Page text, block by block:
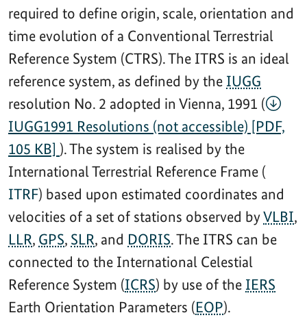
required to define origin, scale, orientation and
time evolution of a Conventional Terrestrial
Reference System (CTRS). The ITRS is an ideal
reference system, as defined by the IUGG
resolution No. 2 adopted in Vienna, 1991 (
IUGG1991 Resolutions (not accessible) [PDF,
105 KB] ). The system is realised by the
International Terrestrial Reference Frame (
ITRF) based upon estimated coordinates and
velocities of a set of stations observed byVLBI,
LLR, GPS, SLR, and DORIS. The ITRS can be
connected to the International Celestial
Reference System (ICRS) by use of the IERS
Earth Orientation Parameters (EOP).